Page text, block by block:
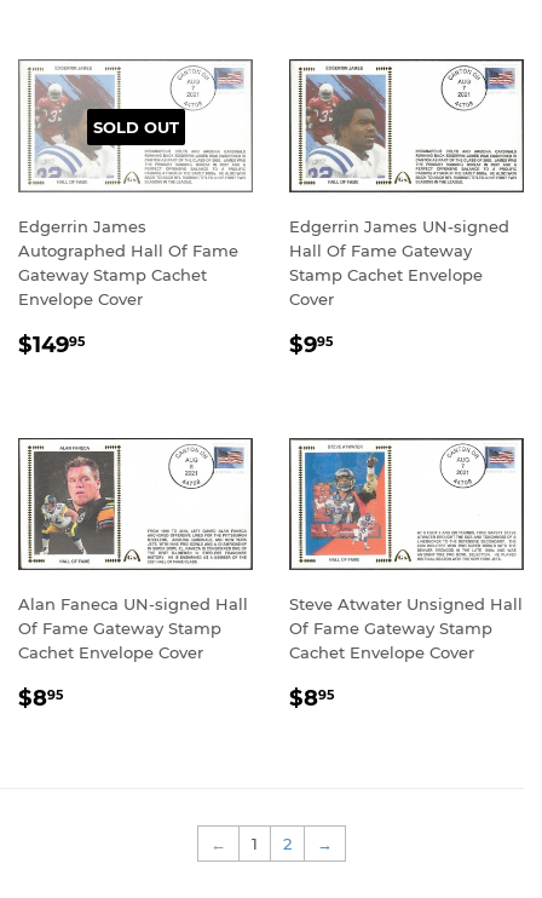
SOLD OUT
Edgerrin James
Autographed Hall Of Fame
Gateway Stamp Cachet
Envelope Cover
REGULAR
$14995
Edgerrin James UN-signed
Hall Of Fame Gateway
Stamp Cachet Envelope
Cover
REGULAR
$995
Alan Faneca UN-signed Hall
Of Fame Gateway Stamp
Cachet Envelope Cover
REGULAR
$895
Steve Atwater Unsigned Hall
Of Fame Gateway Stamp
Cachet Envelope Cover
REGULAR
$895
← 1 2 →